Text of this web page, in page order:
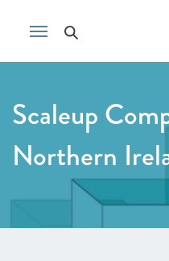
Scaleup
Northern